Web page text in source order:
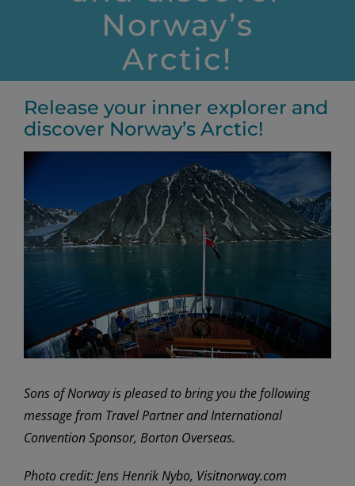
Norway’s
Arctic!
Release your inner explorer and
discover Norway’s Arctic!
View
Larger
Image
Sons of Norway is pleased to bring you the following
message from Travel Partner and International
Convention Sponsor, Borton Overseas.
Photo credit: Jens Henrik Nybo, Visitnorway.com